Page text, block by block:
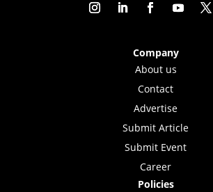
Company
About us
Contact
Advertise
Submit Article
Submit Event
Career
Policies